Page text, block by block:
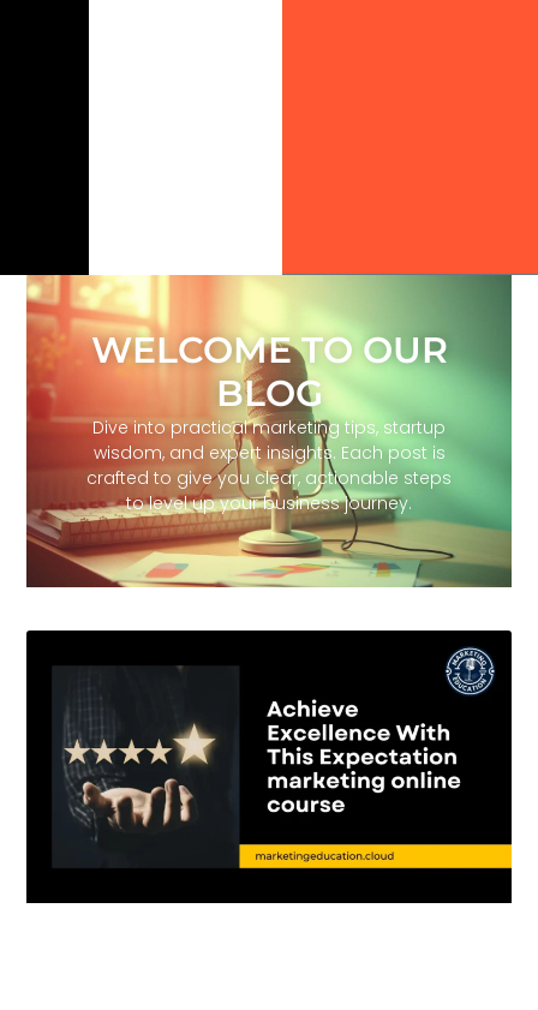
WELCOME TO OUR
BLOG
Dive into practical marketing tips, startup
wisdom, and expert insights. Each post is
crafted to give you clear, actionable steps
to level up your business journey.